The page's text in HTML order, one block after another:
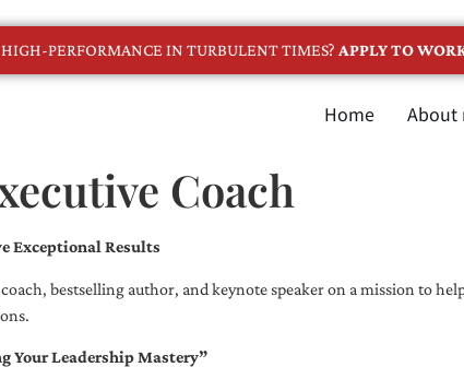
PERFORMANCE IN TURBULENT TIMES? APPLY TO
Home About
Coach
Exceptional Results
bestselling author, and keynote speaker on a mission to
Your Leadership Mastery”